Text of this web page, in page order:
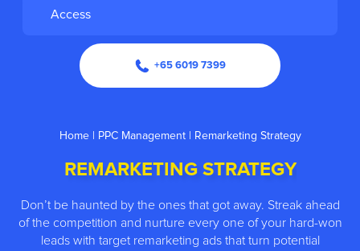
Access
+65 6019 7399
Home| PPC Management| Remarketing Strategy
REMARKETING STRATEGY
Don’t be haunted by the ones that got away. Streak ahead
of the competition and nurture every one of your hard-won
leads with target remarketing ads that turn potential